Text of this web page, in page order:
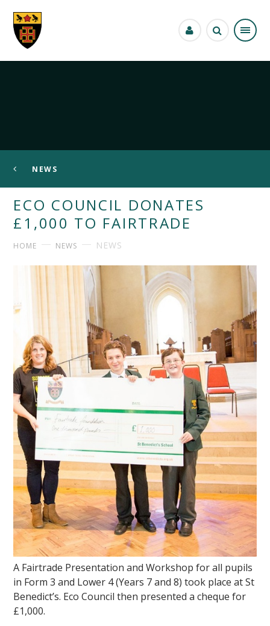
NEWS
ECO COUNCIL DONATES
£1,000 TO FAIRTRADE
HOME NEWS NEWS
A Fairtrade Presentation and Workshop for all pupils
in Form 3 and Lower 4 (Years 7 and 8) took place at St
Benedict’s. Eco Council then presented a cheque for
£1,000.